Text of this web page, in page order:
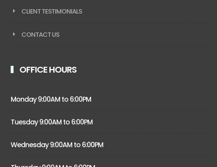
CLIENT TESTIMONIALS
CONTACT US
OFFICE HOURS
Monday 9:00AM to 6:00PM
Tuesday 9:00AM to 6:00PM
Wednesday 9:00AM to 6:00PM